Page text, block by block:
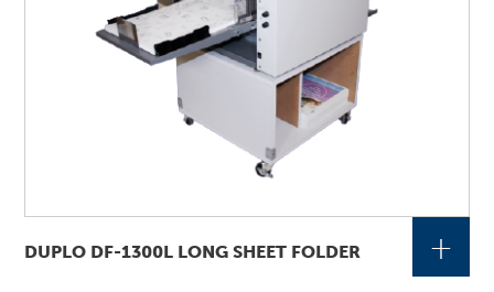
DUPLO DF-1300L LONG SHEET FOLDER +